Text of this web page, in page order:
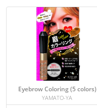
Eyebrow Coloring (5 colors)
YAMATO-YA